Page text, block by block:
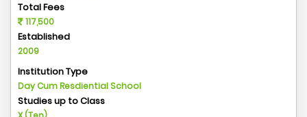
Total Fees
117,500
Established
2009
Institution Type
Day Cum Resdiential School
Studies up to Class